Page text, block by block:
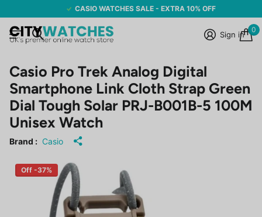
CASIO WATCHES SALE - EXTRA 10% OFF
Sign in
0
Casio Pro Trek Analog Digital
Smartphone Link Cloth Strap Green
Dial Tough Solar PRJ-B001B-5 100M
Unisex Watch
Brand : Casio
Off -37%